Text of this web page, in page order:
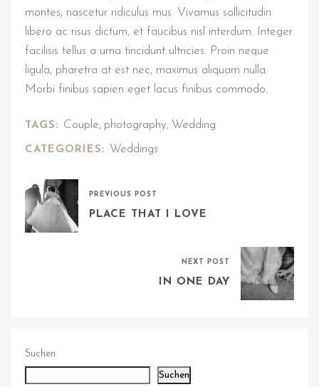
montes, nascetur ridiculus mus. Vivamus sollicitudin
libero ac risus dictum, et faucibus nisl interdum. Integer
facilisis tellus a urna tincidunt ultricies. Proin neque
ligula, pharetra at est nec, maximus aliquam nulla.
Morbi finibus sapien eget lacus finibus commodo.
TAGS: Couple, photography, Wedding
CATEGORIES: Weddings
PREVIOUS POST
PLACE THAT I LOVE
NEXT POST
IN ONE DAY
Suchen
Suchen